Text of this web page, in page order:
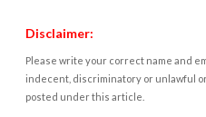
Disclaimer:
Please write your correct name and
indecent, discriminatory or unlawful
posted under this article.